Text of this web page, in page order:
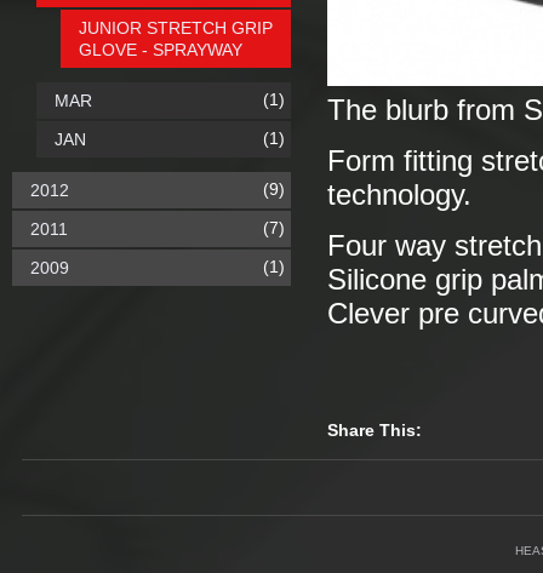
The blurb from
Form fitting
technology.
Four way
Silicone grip
Clever pre
Share This:
JUNIOR STRETCH GRIP
GLOVE - SPRAYWAY
MAR (1)
JAN (1)
2012 (9)
2011 (7)
2009 (1)